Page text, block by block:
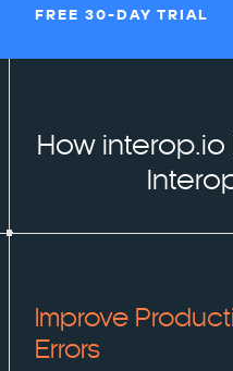
FREE 30-DAY TRIAL
How
Improve
Errors